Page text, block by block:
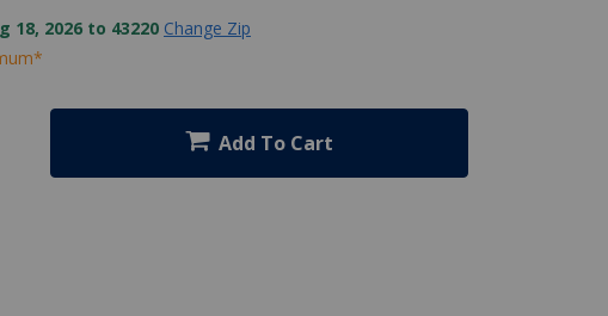
18, 2026 to 43220 Change Zip
Add To Cart